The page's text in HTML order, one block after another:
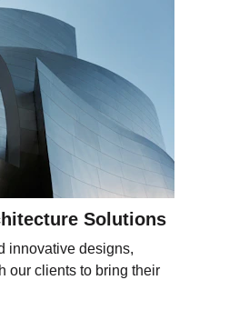
Solutions
innovative designs,
our clients to bring their